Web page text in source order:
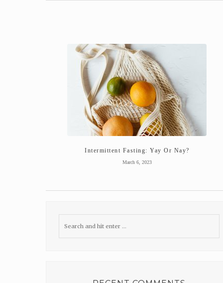
Intermittent Fasting: Yay Or Nay?
March 6, 2023